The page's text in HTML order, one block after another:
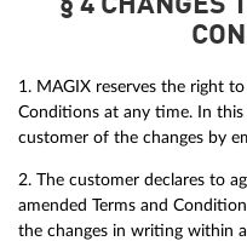
§ 4 CHANGES
1. MAGIX reserves the right
Conditions at any time. In
customer of the changes by
2. The customer declares to
amended Terms and
the changes in writing within